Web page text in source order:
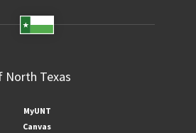
MyUNT
Canvas